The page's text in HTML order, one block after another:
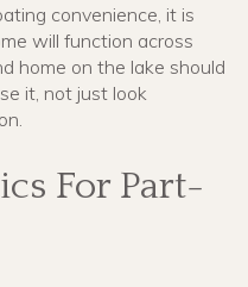
convenience, it is
will function across
home on the lake should
it, not just look
For Part-